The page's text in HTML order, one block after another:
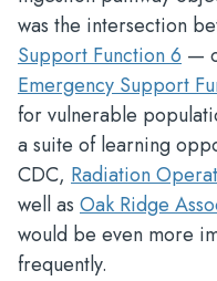
was the intersection
Support Function 6 —
Emergency Support
for vulnerable
a suite of learning
CDC, Radiation
well as Oak Ridge
would be even more
frequently.